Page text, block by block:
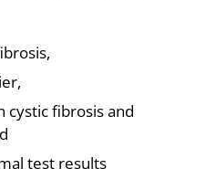
cystic fibrosis and
test results